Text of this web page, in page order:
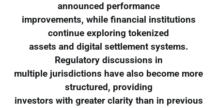
announced performance
improvements, while financial institutions
continue exploring tokenized
assets and digital settlement systems.
Regulatory discussions in
multiple jurisdictions have also become more
structured, providing
investors with greater clarity than in previous